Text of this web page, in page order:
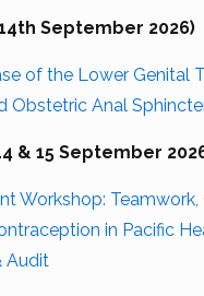
September 2026)
of the Lower Genital
Obstetric Anal
& 15 September
Workshop:
in Pacific
Audit